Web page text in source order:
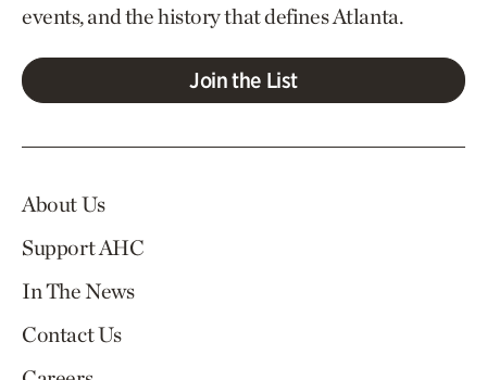
events, and the history that defines Atlanta.
Join the List
About Us
Support AHC
In The News
Contact Us